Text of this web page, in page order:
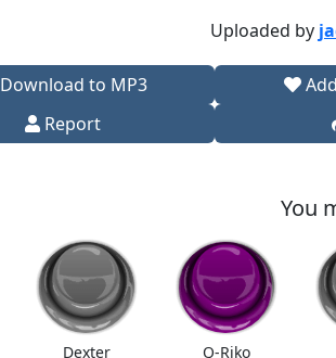
Uploaded by
Download to MP3
Report
You
Dexter Q-Riko